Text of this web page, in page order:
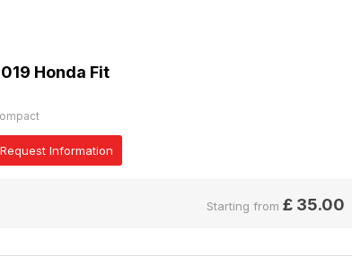
Honda Fit
Request Information
Starting from £ 35.00